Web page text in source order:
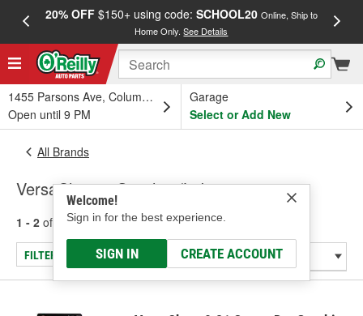
20% OFF$150+ using code: SCHOOL20 Online, Ship to
Home Only.See Details
1455 Parsons Ave, Columbus, OH
Open until 9 PM
Garage
Select or Add New
Welcome!
Sign in for the best experience.
SIGN IN CREATE ACCOUNT
All Brands
VersaChem - Graphite/Lubricant
1 - 2 of results for VersaChem
FILTER/REFINE